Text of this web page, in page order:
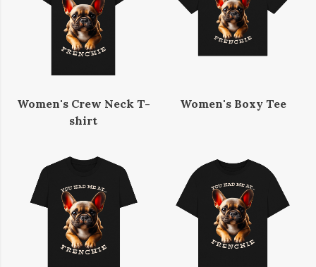
Women's Crew Neck T-
shirt
Women's Boxy Tee